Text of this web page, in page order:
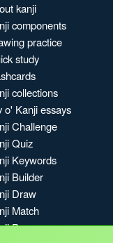
kanji
components
practice
study
collections
o' Kanji essays
Challenge
Quiz
Keywords
Builder
Draw
Match
Pop